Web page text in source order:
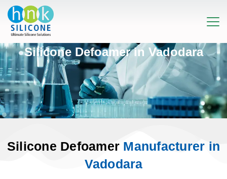
Silicone Defoamer in Vadodara
Silicone Defoamer Manufacturer in
Vadodara